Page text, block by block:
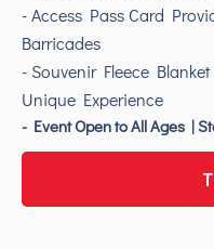
- Access Pass Card
Barricades
- Souvenir Fleece
Unique Experience
- Event Open to All Ages |